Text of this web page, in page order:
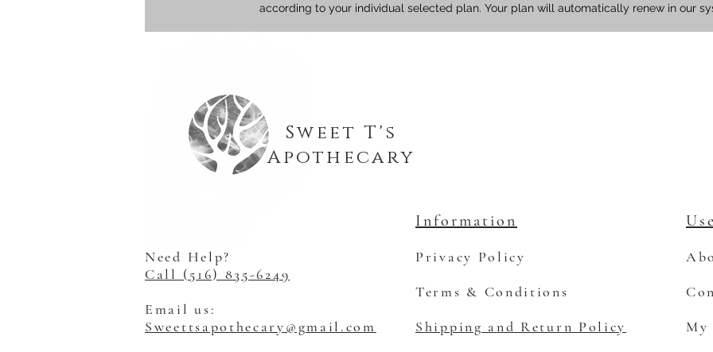
according to your individual selected plan. Your plan will automatically renew in our
Sweet T's
Apothecary
Need Help?
Call (516) 835-6249
Email us:
Sweettsapothecary@gmail.com
Information
Privacy Policy
Terms & Conditions
Shipping and Return Policy
My